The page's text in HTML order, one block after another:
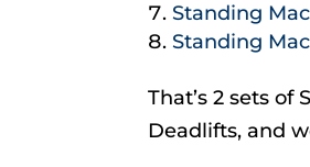
Standing
Standing
That’s 2 sets of
Deadlifts, and